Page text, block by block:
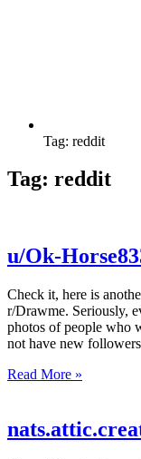
Tag: reddit
Tag: reddit
u/Ok-
Check it, here is
r/Drawme. Seriously,
photos of people who
not have new
Read More »